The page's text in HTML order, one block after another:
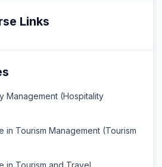
Links
Management (Hospitality
in Tourism Management (Tourism
in Tourism and Travel